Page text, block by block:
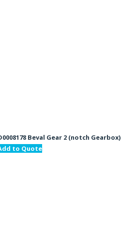
Beval Gear 2 (notch Gearbox)
to Quote